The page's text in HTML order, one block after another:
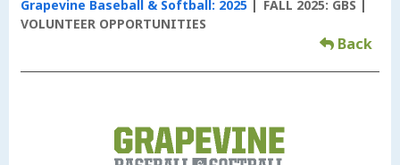
Grapevine Baseball & Softball: 2025
FALL 2025: GBS
VOLUNTEER OPPORTUNITIES
Back